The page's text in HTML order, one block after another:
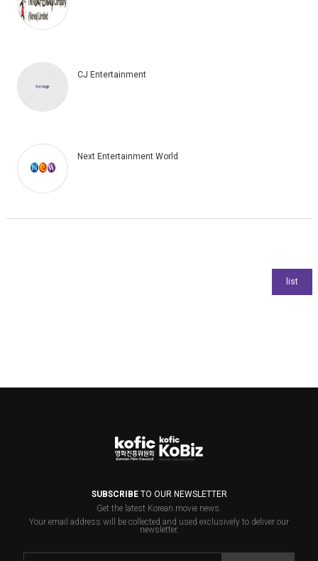
CJ Entertainment
Next Entertainment World
SUBSCRIBETO OUR NEWSLETTER
Get the latest Korean movie news.
Your email address will be collected and used exclusively to deliver our
newsletter.